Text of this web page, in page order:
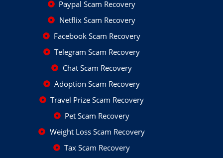
Paypal Scam Recovery
Netflix Scam Recovery
Facebook Scam Recovery
Telegram Scam Recovery
Chat Scam Recovery
Adoption Scam Recovery
Travel Prize Scam Recovery
Pet Scam Recovery
Weight Loss Scam Recovery
Tax Scam Recovery